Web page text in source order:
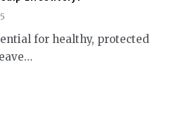
for healthy, protected